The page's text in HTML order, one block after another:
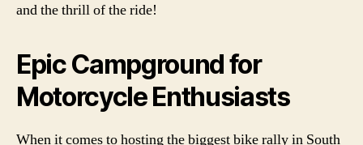
and the thrill of the ride!
Epic Campground for
Motorcycle Enthusiasts
When it comes to hosting the biggest bike rally in South